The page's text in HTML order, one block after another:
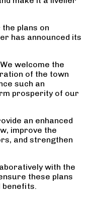
plans on
has announced its
welcome the
of the town
such an
prosperity of our
an enhanced
improve the
and strengthen
with the
these plans
benefits.